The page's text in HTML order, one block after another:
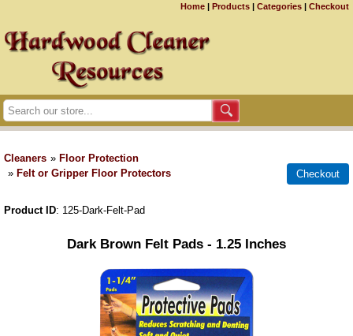
Home | Products | Categories | Checkout
Cleaners » Floor Protection
» Felt or Gripper Floor Protectors
Product ID 125-Dark-Felt-Pad
Dark Brown Felt Pads - 1.25 Inches